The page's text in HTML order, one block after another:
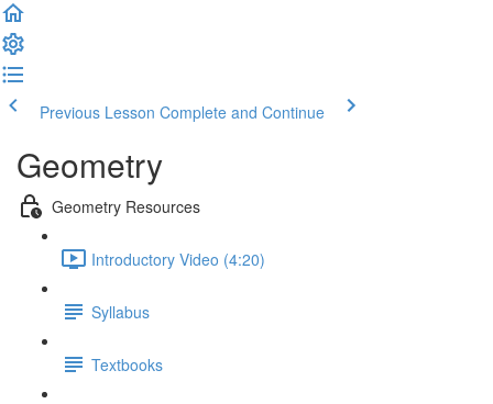
Previous Lesson Complete and Continue
Geometry
Geometry Resources
Introductory Video (4:20)
Syllabus
Textbooks